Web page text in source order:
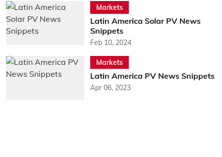
Markets
Latin America Solar PV News
Snippets
Feb 10, 2024
Markets
Latin America PV News Snippets
Apr 06, 2023